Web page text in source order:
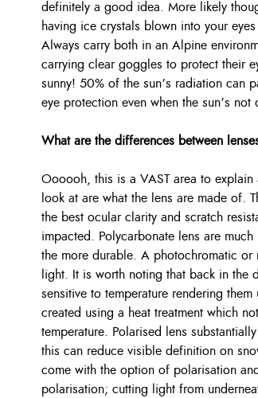
definitely a good idea. More likely
having ice crystals blown into your
Always carry both in an Alpine
carrying clear goggles to protect their
sunny! 50% of the sun’s radiation can
eye protection even when the sun’s not
What are the differences between
Oooooh, this is a VAST area to
look at are what the lens are made of.
the best ocular clarity and scratch
impacted. Polycarbonate lens are
the more durable. A photochromatic or
light. It is worth noting that back in the
sensitive to temperature rendering
created using a heat treatment which
temperature. Polarised lens
this can reduce visible definition on
come with the option of polarisation
polarisation; cutting light from